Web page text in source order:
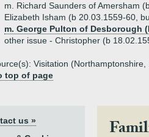
m. Richard Saunders of Amersham
Elizabeth Isham (b 20.03.1559-60,
m. George Pulton of Desborough
other issue - Christopher (b
Visitation
top of page
us »